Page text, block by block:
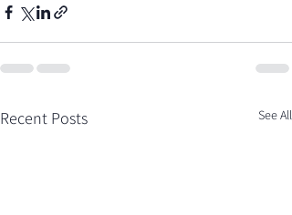
Recent Posts See All